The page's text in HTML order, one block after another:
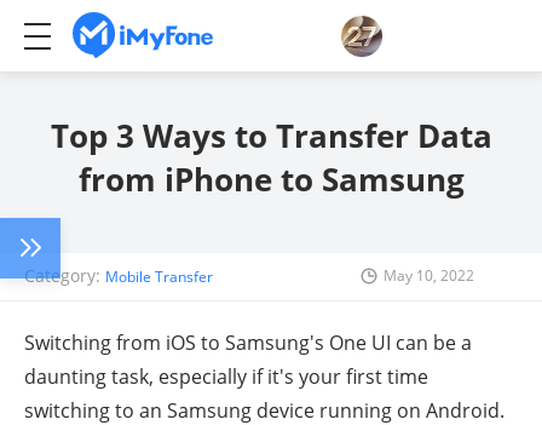
Top 3 Ways to Transfer Data
from iPhone to Samsung
Category: Mobile Transfer May 10, 2022
Switching from iOS to Samsung's One UI can be a
daunting task, especially if it's your first time
switching to an Samsung device running on Android.